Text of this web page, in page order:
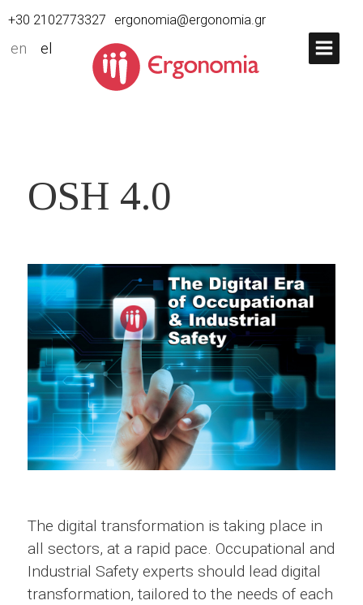
+30 2102773327 ergonomia@ergonomia.gr
en el
OSH 4.0
The digital transformation is taking place in
all sectors, at a rapid pace. Occupational and
Industrial Safety experts should lead digital
transformation, tailored to the needs of each